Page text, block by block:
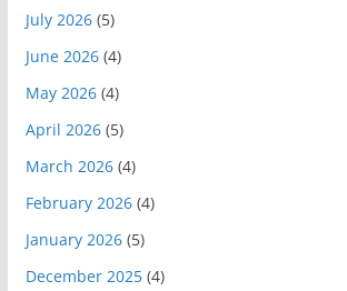
July 2026(5)
June 2026(4)
May 2026(4)
April 2026(5)
March 2026(4)
February 2026(4)
January 2026(5)
December 2025(4)